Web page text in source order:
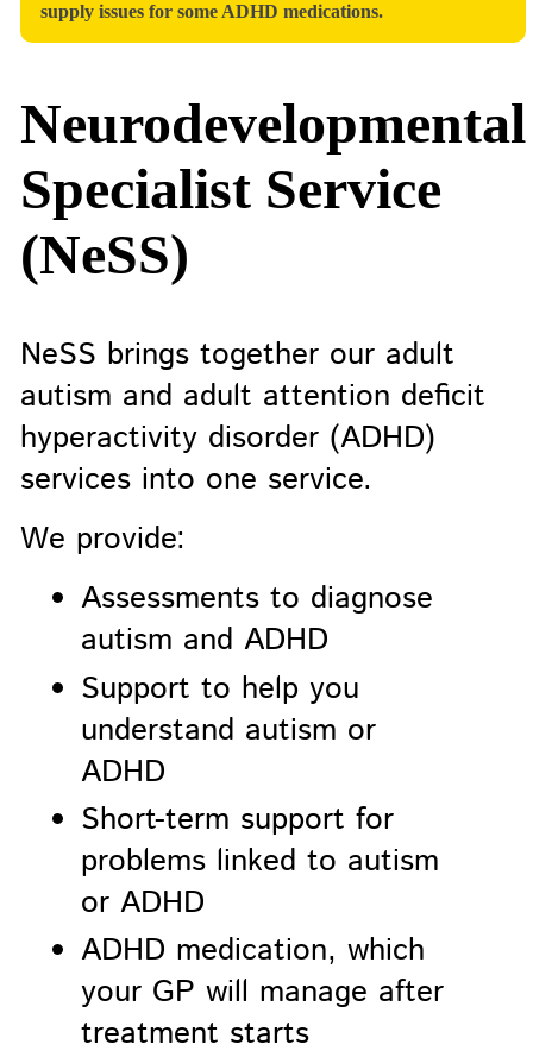
supply issues for some ADHD medications.
Neurodevelopmental
Specialist Service
(NeSS)
NeSS brings together our adult
autism and adult attention deficit
hyperactivity disorder (ADHD)
services into one service.
We provide:
Assessments to diagnose
autism and ADHD
Support to help you
understand autism or
ADHD
Short-term support for
problems linked to autism
or ADHD
ADHD medication, which
your GP will manage after
treatment starts